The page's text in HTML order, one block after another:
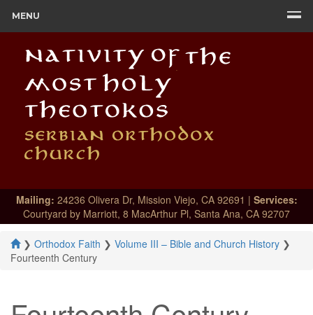
MENU
Mailing: 24236 Olivera Dr, Mission Viejo, CA 92691 | Services:
Courtyard by Marriott, 8 MacArthur Pl, Santa Ana, CA 92707
❯ Orthodox Faith ❯ Volume III – Bible and Church History ❯
Fourteenth Century